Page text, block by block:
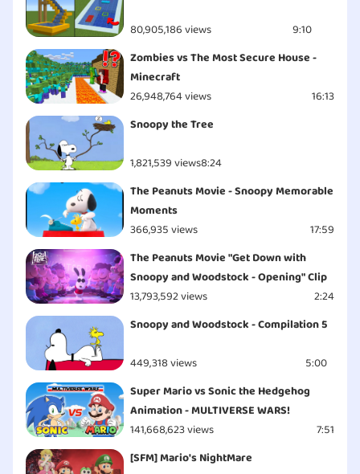
80,905,186 views
9:10
Zombies vs The Most Secure House -
Minecraft
26,948,764 views
16:13
Snoopy the Tree
1,821,539 views8:24
The Peanuts Movie - Snoopy Memorable
Moments
366,935 views
17:59
The Peanuts Movie "Get Down with
Snoopy and Woodstock - Opening" Clip
13,793,592 views
2:24
Snoopy and Woodstock - Compilation 5
449,318 views
5:00
Super Mario vs Sonic the Hedgehog
Animation - MULTIVERSE WARS!
141,668,623 views
7:51
[SFM] Mario's NightMare